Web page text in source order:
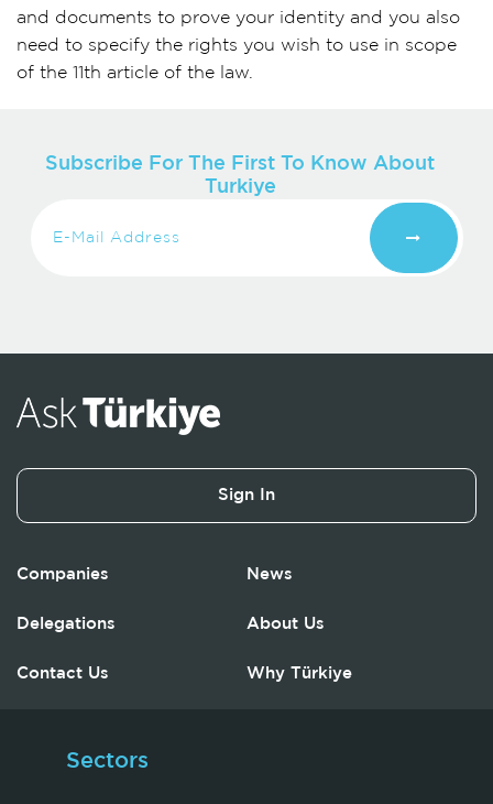
and documents to prove your identity and you also
need to specify the rights you wish to use in scope
of the 11th article of the law.
Subscribe For The First To Know About
Turkiye
Sign In
Companies News
Delegations About Us
Contact Us Why Türkiye
Sectors